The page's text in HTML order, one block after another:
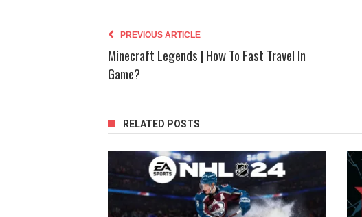
PREVIOUS ARTICLE
Minecraft Legends | How To Fast Travel In
Game?
RELATED POSTS